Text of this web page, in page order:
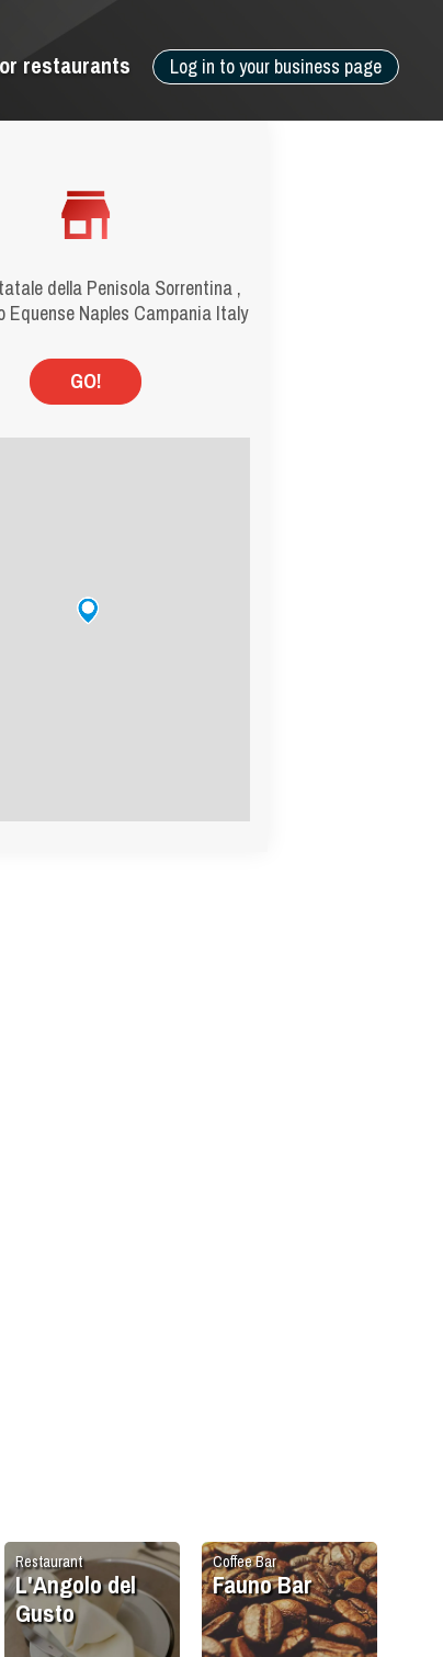
Log in to your business page
restaurants
della Penisola Sorrentina ,
Equense Naples Campania Italy
GO!
Coffee Bar
Fauno Bar
Restaurant
L'Angolo del
Gusto